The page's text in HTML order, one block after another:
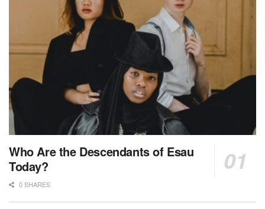
Who Are the Descendants of Esau
Today?
0 SHARES